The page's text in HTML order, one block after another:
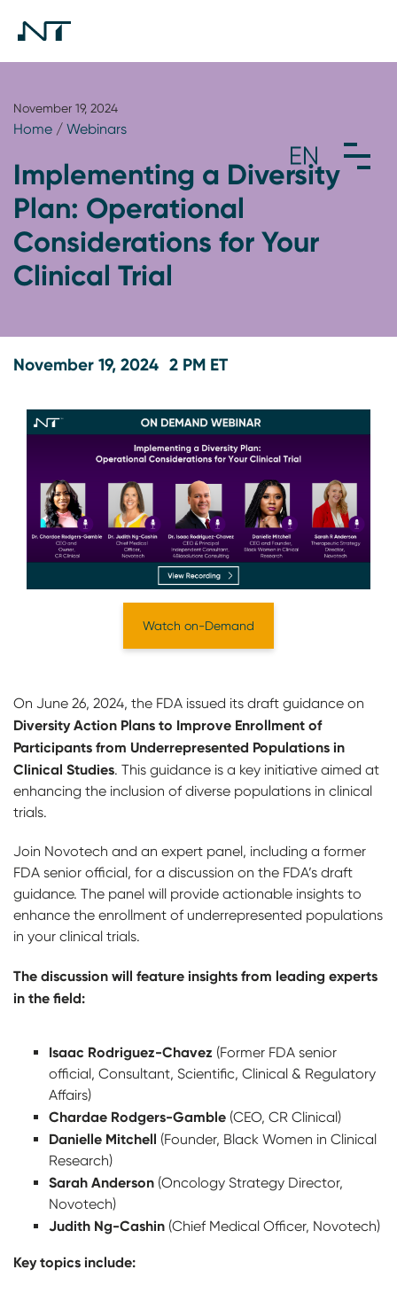
November 19, 2024
Home / Webinars
Implementing a Diversity
Plan: Operational
Considerations for Your
Clinical Trial
November 19, 2024 2 PM ET
Watch on-Demand
On June 26, 2024, the FDA issued its draft guidance on
Diversity Action Plans to Improve Enrollment of
Participants from Underrepresented Populations in
Clinical Studies. This guidance is a key initiative aimed at
enhancing the inclusion of diverse populations in clinical
trials.
Join Novotech and an expert panel, including a former
FDA senior official, for a discussion on the FDA’s draft
guidance. The panel will provide actionable insights to
enhance the enrollment of underrepresented populations
in your clinical trials.
The discussion will feature insights from leading experts
in the field:
Isaac Rodriguez-Chavez (Former FDA senior
official, Consultant, Scientific, Clinical & Regulatory
Affairs)
Chardae Rodgers-Gamble (CEO, CR Clinical)
Danielle Mitchell (Founder, Black Women in Clinical
Research)
Sarah Anderson (Oncology Strategy Director,
Novotech)
Judith Ng-Cashin (Chief Medical Officer, Novotech)
Key topics include: